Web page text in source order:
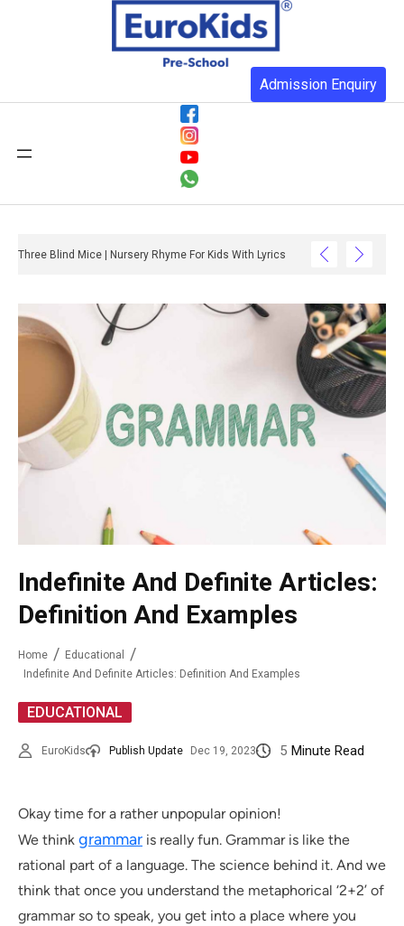
Admission Enquiry
Three Blind Mice | Nursery Rhyme For Kids With Lyrics
Indefinite And Definite Articles:
Definition And Examples
Home
Educational
Indefinite And Definite Articles: Definition And Examples
EDUCATIONAL
EuroKids Publish Update Dec 19, 2023 5 Minute Read
Okay time for a rather unpopular opinion!
We think grammar is really fun. Grammar is like the
rational part of a language. The science behind it. And we
think that once you understand the metaphorical ‘2+2’ of
grammar so to speak, you get into a place where you